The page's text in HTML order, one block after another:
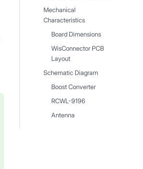
Mechanical
Characteristics
Board Dimensions
WisConnector PCB
Layout
Schematic Diagram
Boost Converter
RCWL-9196
Antenna